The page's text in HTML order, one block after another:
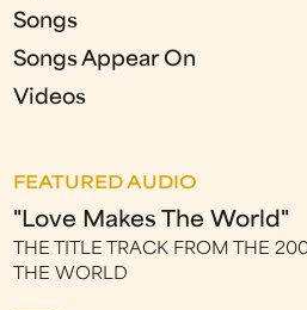
Songs
Songs Appear On
Videos
FEATURED AUDIO
"Love Makes The World"
THE TITLE TRACK FROM THE
THE WORLD